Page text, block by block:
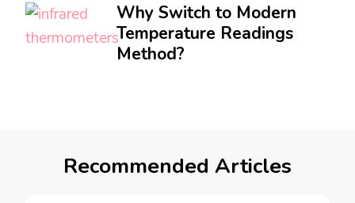
Why Switch to Modern
Temperature Readings
Method?
Recommended Articles